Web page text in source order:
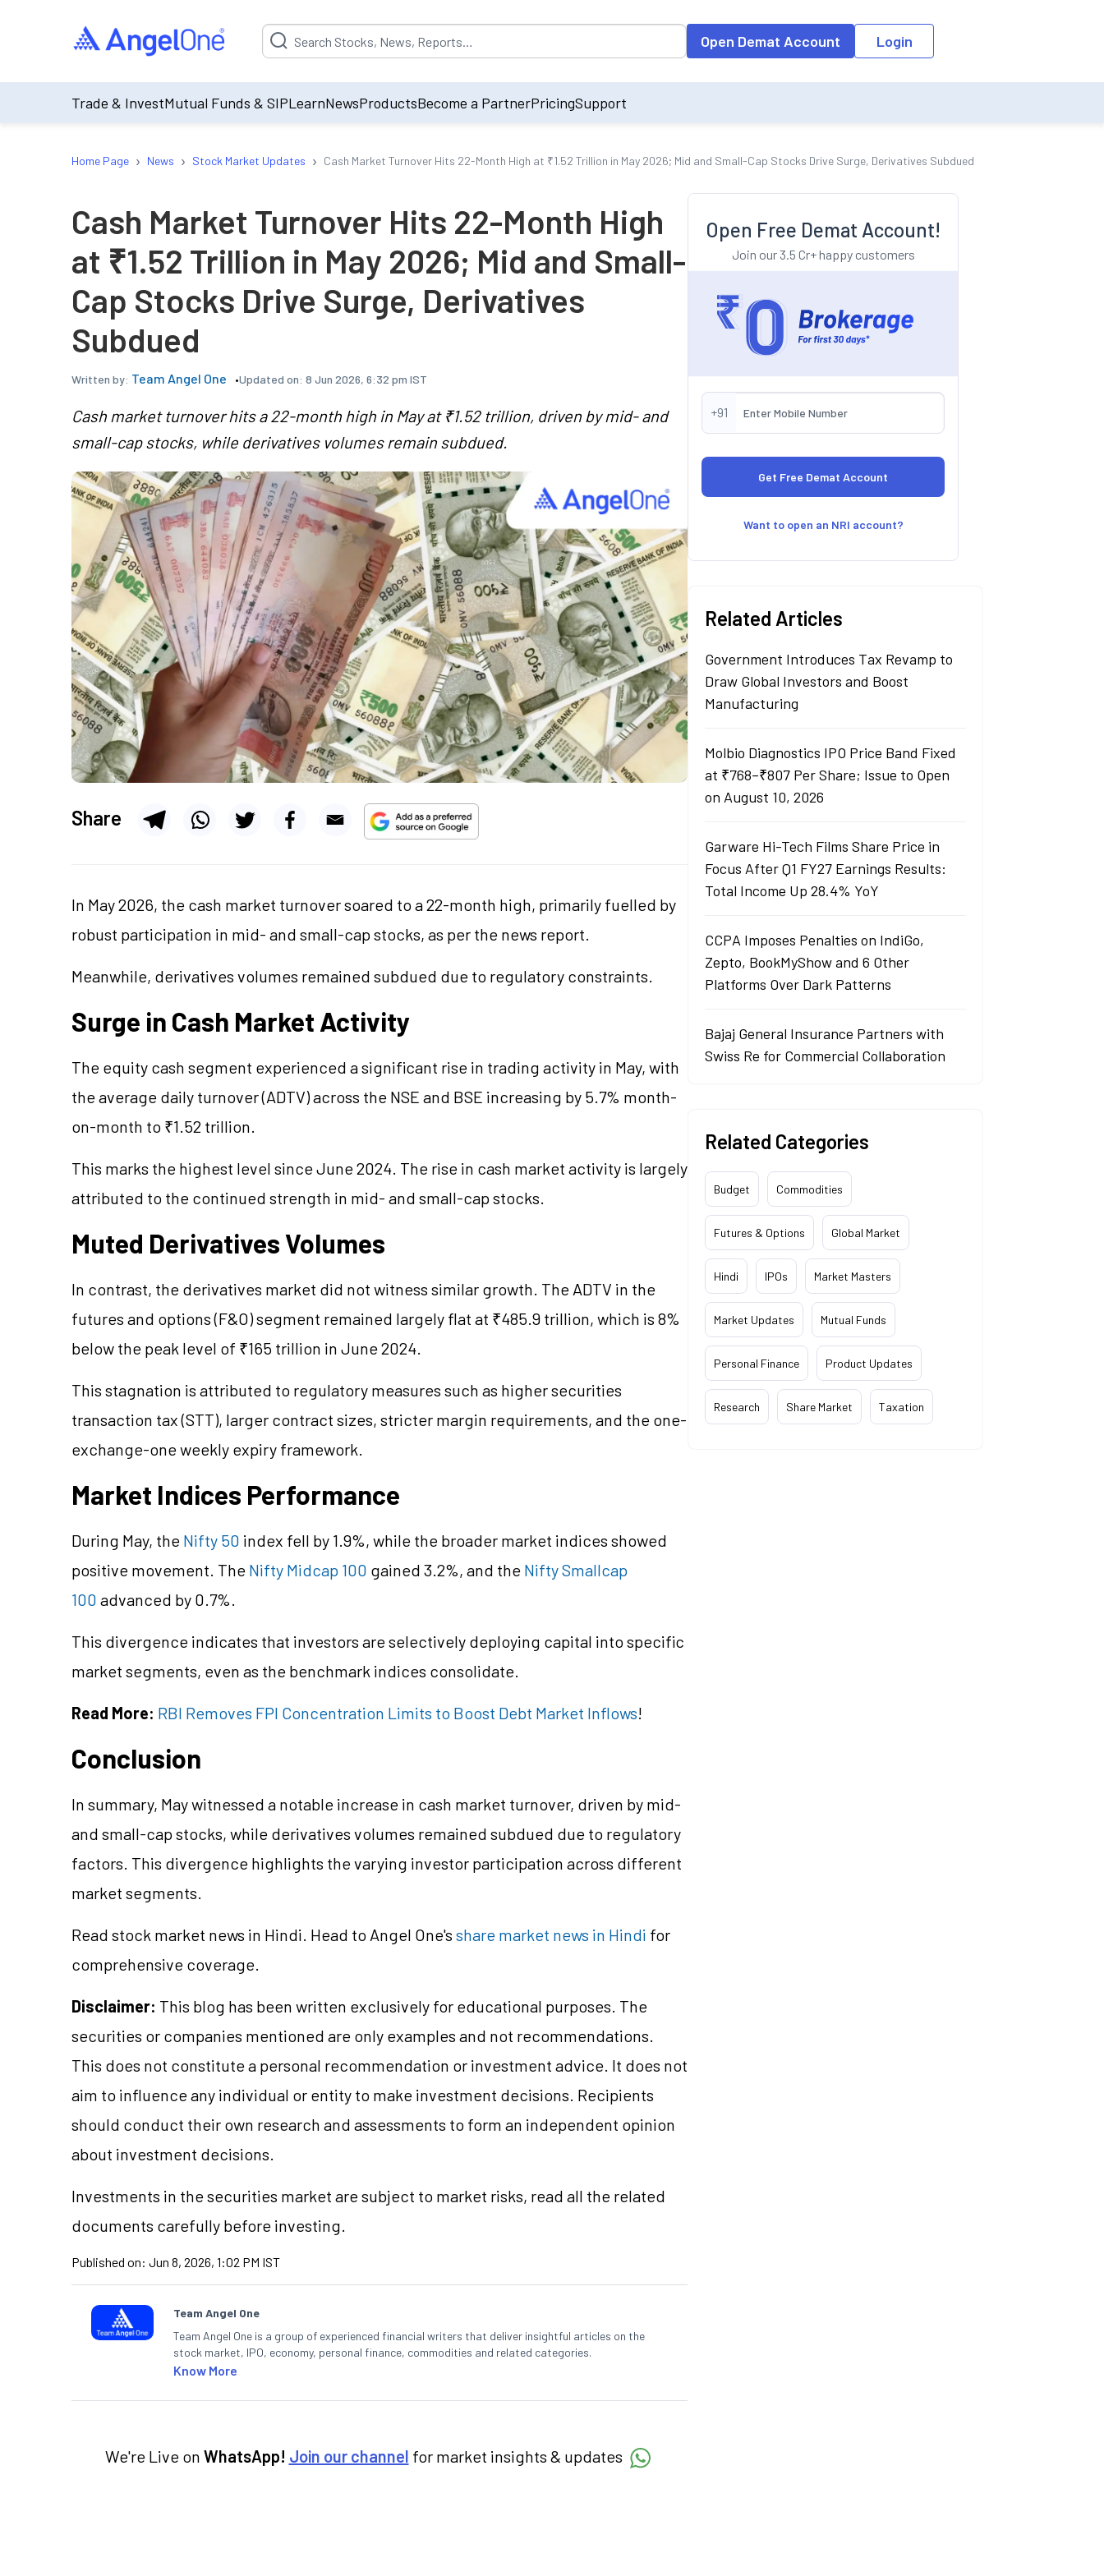
Suggestion will be populated by default on accessing the input field. On entering data into the input field, the suggestion list will be updated as per the
Open Demat Account Login
Trade & InvestMutual Funds & SIPLearnNewsProductsBecome a PartnerPricingSupport
Home Page › News › Stock Market Updates › Cash Market Turnover Hits 22-Month High at ₹1.52 Trillion in May 2026; Mid and Small-Cap Stocks Drive Surge, Derivatives Subdued
Cash Market Turnover Hits 22-Month High
at ₹1.52 Trillion in May 2026; Mid and Small-
Cap Stocks Drive Surge, Derivatives
Subdued
Written by: Team Angel One Updated on: 8 Jun 2026, 6:32 pm IST
Cash market turnover hits a 22-month high in May at ₹1.52 trillion, driven by mid- and
small-cap stocks, while derivatives volumes remain subdued.
Share
In May 2026, the cash market turnover soared to a 22-month high, primarily fuelled by
robust participation in mid- and small-cap stocks, as per the news report.
Meanwhile, derivatives volumes remained subdued due to regulatory constraints.
Surge in Cash Market Activity
The equity cash segment experienced a significant rise in trading activity in May, with
the average daily turnover (ADTV) across the NSE and BSE increasing by 5.7% month-
on-month to ₹1.52 trillion.
This marks the highest level since June 2024. The rise in cash market activity is largely
attributed to the continued strength in mid- and small-cap stocks.
Muted Derivatives Volumes
In contrast, the derivatives market did not witness similar growth. The ADTV in the
futures and options (F&O) segment remained largely flat at ₹485.9 trillion, which is 8%
below the peak level of ₹165 trillion in June 2024.
This stagnation is attributed to regulatory measures such as higher securities
transaction tax (STT), larger contract sizes, stricter margin requirements, and the one-
exchange-one weekly expiry framework.
Market Indices Performance
During May, the Nifty 50 index fell by 1.9%, while the broader market indices showed
positive movement. The Nifty Midcap 100 gained 3.2%, and the Nifty Smallcap
100 advanced by 0.7%.
This divergence indicates that investors are selectively deploying capital into specific
market segments, even as the benchmark indices consolidate.
Read More: RBI Removes FPI Concentration Limits to Boost Debt Market Inflows!
Conclusion
In summary, May witnessed a notable increase in cash market turnover, driven by mid-
and small-cap stocks, while derivatives volumes remained subdued due to regulatory
factors. This divergence highlights the varying investor participation across different
market segments.
Read stock market news in Hindi. Head to Angel One's share market news in Hindi for
comprehensive coverage.
Disclaimer: This blog has been written exclusively for educational purposes. The
securities or companies mentioned are only examples and not recommendations.
This does not constitute a personal recommendation or investment advice. It does not
aim to influence any individual or entity to make investment decisions. Recipients
should conduct their own research and assessments to form an independent opinion
about investment decisions.
Investments in the securities market are subject to market risks, read all the related
documents carefully before investing.
Published on: Jun 8, 2026, 1:02 PM IST
Team Angel One
Team Angel One is a group of experienced financial writers that deliver insightful articles on the
stock market, IPO, economy, personal finance, commodities and related categories.
Know More
We're Live on WhatsApp! Join our channel for market insights & updates
Open Free Demat Account!
Join our 3.5 Cr+ happy customers
+91
Want to open an NRI account?
Related Articles
Government Introduces Tax Revamp to
Draw Global Investors and Boost
Manufacturing
Molbio Diagnostics IPO Price Band Fixed
at ₹768–₹807 Per Share; Issue to Open
on August 10, 2026
Garware Hi-Tech Films Share Price in
Focus After Q1 FY27 Earnings Results:
Total Income Up 28.4% YoY
CCPA Imposes Penalties on IndiGo,
Zepto, BookMyShow and 6 Other
Platforms Over Dark Patterns
Bajaj General Insurance Partners with
Swiss Re for Commercial Collaboration
Related Categories
Budget Commodities
Futures & Options Global Market
Hindi IPOs Market Masters
Market Updates Mutual Funds
Personal Finance Product Updates
Research Share Market Taxation